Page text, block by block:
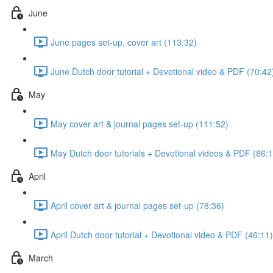
June
June pages set-up, cover art (113:32)
June Dutch door tutorial + Devotional video & PDF
May
May cover art & journal pages set-up (111:52)
May Dutch door tutorials + Devotional videos & PDF
April
April cover art & journal pages set-up (78:36)
April Dutch door tutorial + Devotional video & PDF (46:11)
March